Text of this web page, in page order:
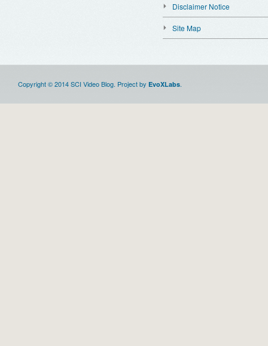
Disclaimer Notice
Site Map
Copyright © 2014 SCI Video Blog. Project by EvoXLabs.